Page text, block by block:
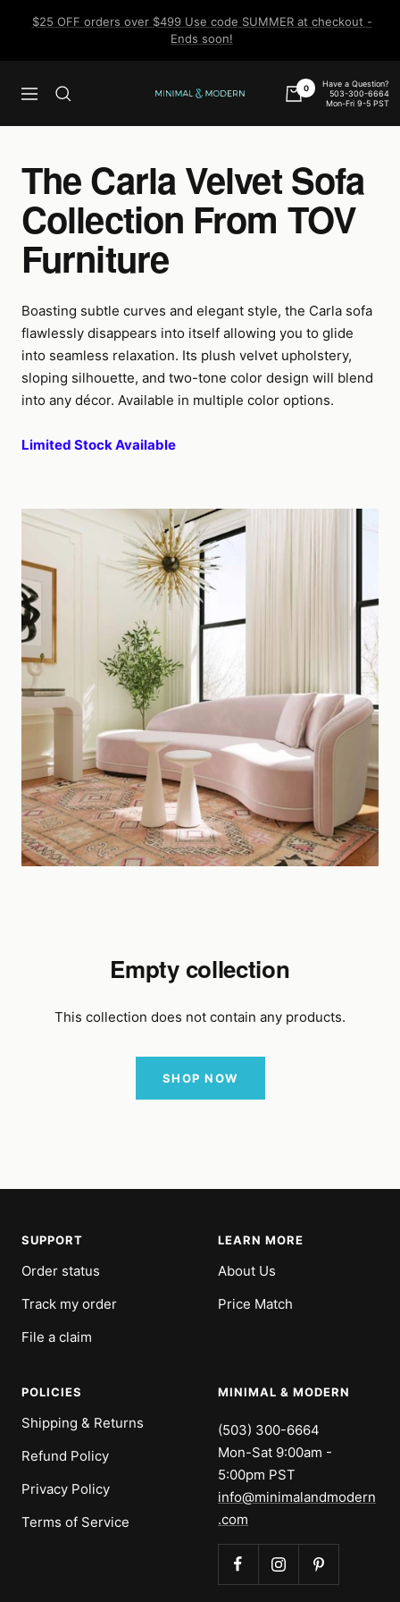
$25 OFF orders over $499 Use code SUMMER at checkout -
Ends soon!
Navigation
Minimal
0
Have a Question?
503-300-6664
Mon-Fri 9-5 PST
The Carla Velvet Sofa
Collection From TOV
Furniture
Boasting subtle curves and elegant style, the Carla sofa
flawlessly disappears into itself allowing you to glide
into seamless relaxation. Its plush velvet upholstery,
sloping silhouette, and two-tone color design will blend
into any décor. Available in multiple color options.
Limited Stock Available
Empty collection
This collection does not contain any products.
SHOP NOW
SUPPORT
Order status
Track my order
File a claim
LEARN MORE
About Us
Price Match
POLICIES
Shipping & Returns
Refund Policy
Privacy Policy
Terms of Service
MINIMAL & MODERN
(503) 300-6664
Mon-Sat 9:00am -
5:00pm PST
info@minimalandmodern
.com